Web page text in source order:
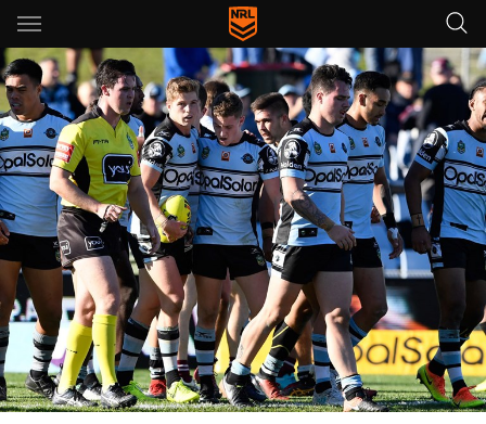
Main
You have skipped the navigation, tab for page content